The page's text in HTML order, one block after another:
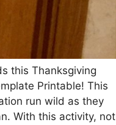
this Thanksgiving
Printable! This
run wild as they
With this activity, not